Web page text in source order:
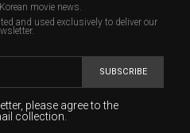
movie news.
and used exclusively to deliver our
SUBSCRIBE
please agree to the
collection.